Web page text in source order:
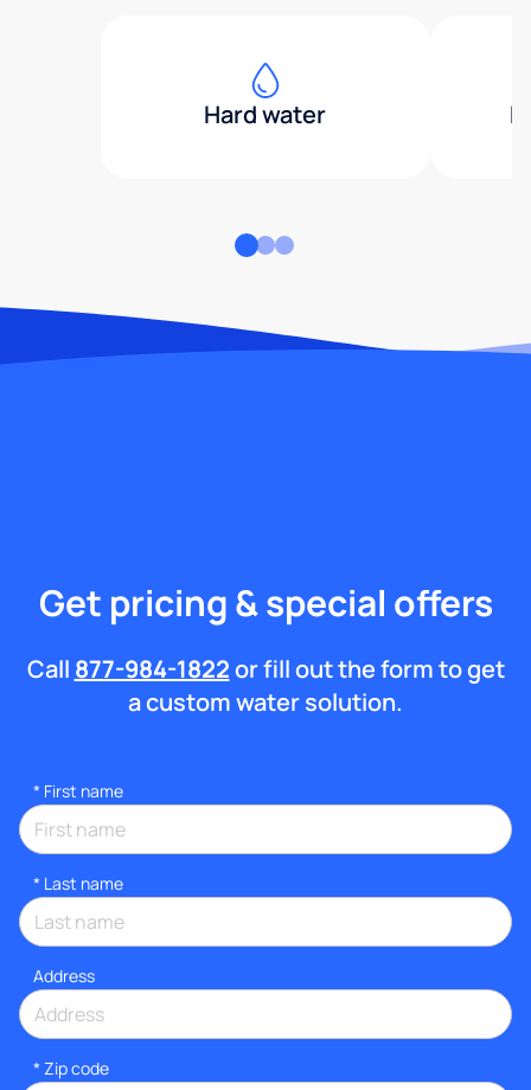
Hard water
Get pricing & special offers
Call 877-984-1822or fill out the form to get
a custom water solution.
* First name
* Last name
Address
* Zip code